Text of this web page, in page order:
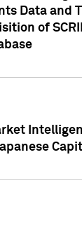
Data and
of